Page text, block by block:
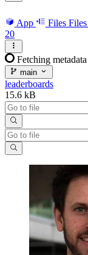
App Files Files
20
Fetching
main
leaderboards
15.6 kB